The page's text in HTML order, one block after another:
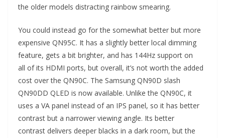
the older models distracting rainbow smearing.
You could instead go for the somewhat better but more
expensive QN95C. It has a slightly better local dimming
feature, gets a bit brighter, and has 144Hz support on
all of its HDMI ports, but overall, it’s not worth the added
cost over the QN90C. The Samsung QN90D slash
QN90DD QLED is now available. Unlike the QN90C, it
uses a VA panel instead of an IPS panel, so it has better
contrast but a narrower viewing angle. Its better
contrast delivers deeper blacks in a dark room, but the